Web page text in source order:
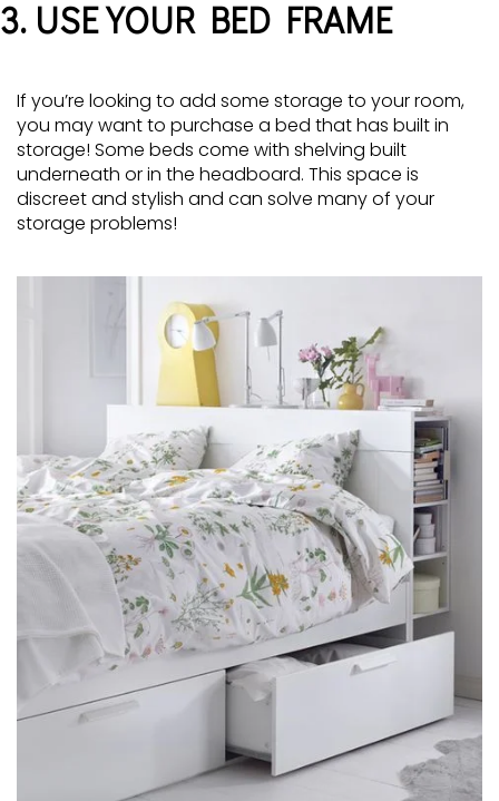
3. USE YOUR BED FRAME
If you’re looking to add some storage to your room,
you may want to purchase a bed that has built in
storage! Some beds come with shelving built
underneath or in the headboard. This space is
discreet and stylish and can solve many of your
storage problems!